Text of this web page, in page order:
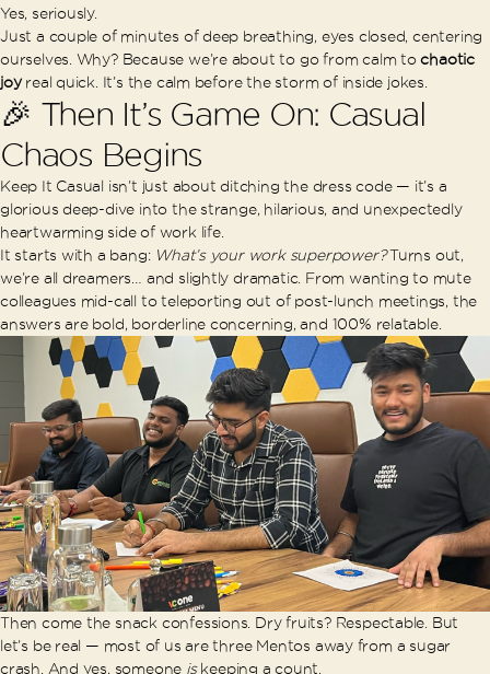
Yes, seriously.
Just a couple of minutes of deep breathing, eyes closed, centering
ourselves. Why? Because we’re about to go from calm tochaotic
joyreal quick. It’s the calm before the storm of inside jokes.
🎉 Then It’s Game On: Casual
Chaos Begins
Keep It Casual isn’t just about ditching the dress code — it’s a
glorious deep-dive into the strange, hilarious, and unexpectedly
heartwarming side of work life.
It starts with a bang: What’s your work superpower?Turns out,
we’re all dreamers… and slightly dramatic. From wanting to mute
colleagues mid-call to teleporting out of post-lunch meetings, the
answers are bold, borderline concerning, and 100% relatable.
Then come the snack confessions. Dry fruits? Respectable. But
let’s be real — most of us are three Mentos away from a sugar
crash. And yes, someone iskeeping a count.